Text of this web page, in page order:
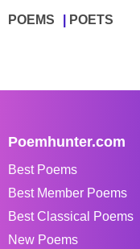
POEMS POETS
Poemhunter.com
Best Poems
Best Member Poems
Best Classical Poems
New Poems